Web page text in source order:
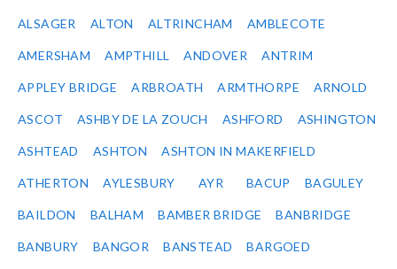
ALSAGER ALTON ALTRINCHAM AMBLECOTE
AMERSHAM AMPTHILL ANDOVER ANTRIM
APPLEY BRIDGE ARBROATH ARMTHORPE ARNOLD
ASCOT ASHBY DE LA ZOUCH ASHFORD ASHINGTON
ASHTEAD ASHTON ASHTON IN MAKERFIELD
ATHERTON AYLESBURY AYR BACUP BAGULEY
BAILDON BALHAM BAMBER BRIDGE BANBRIDGE
BANBURY BANGOR BANSTEAD BARGOED